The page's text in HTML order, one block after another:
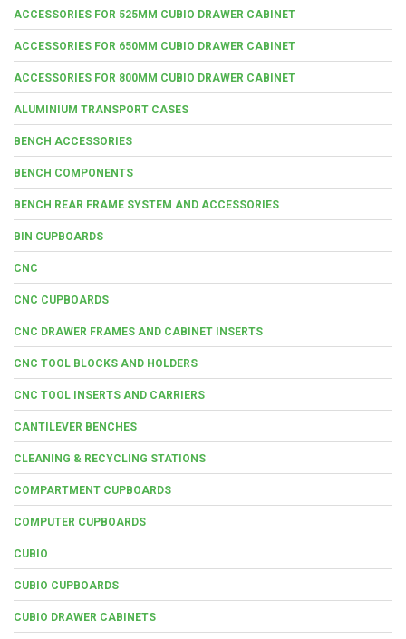
ACCESSORIES FOR 525MM CUBIO DRAWER CABINET
ACCESSORIES FOR 650MM CUBIO DRAWER CABINET
ACCESSORIES FOR 800MM CUBIO DRAWER CABINET
ALUMINIUM TRANSPORT CASES
BENCH ACCESSORIES
BENCH COMPONENTS
BENCH REAR FRAME SYSTEM AND ACCESSORIES
BIN CUPBOARDS
CNC
CNC CUPBOARDS
CNC DRAWER FRAMES AND CABINET INSERTS
CNC TOOL BLOCKS AND HOLDERS
CNC TOOL INSERTS AND CARRIERS
CANTILEVER BENCHES
CLEANING & RECYCLING STATIONS
COMPARTMENT CUPBOARDS
COMPUTER CUPBOARDS
CUBIO
CUBIO CUPBOARDS
CUBIO DRAWER CABINETS